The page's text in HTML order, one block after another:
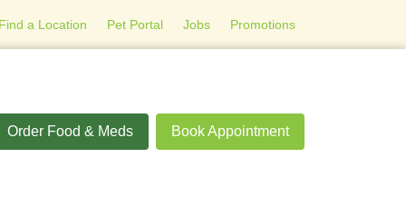
Find a Location Pet Portal Jobs Promotions
Order Food & Meds Book Appointment